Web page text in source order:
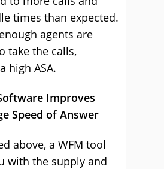
times than expected.
agents are
take the calls,
high ASA.
Improves
Speed of Answer
above, a WFM tool
with the supply and